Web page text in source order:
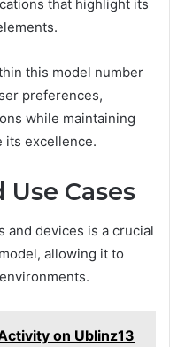
that highlight its
this model number
preferences,
while maintaining
its excellence.
Cases
and devices is a crucial
allowing it to
on Ublinz13